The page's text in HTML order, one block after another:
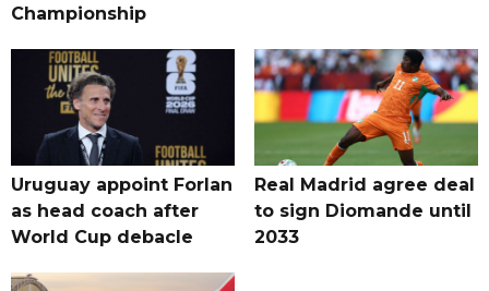
Championship
Uruguay appoint Forlan
as head coach after
World Cup debacle
Real Madrid agree deal
to sign Diomande until
2033